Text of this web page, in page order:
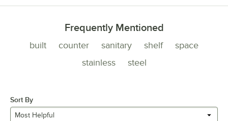
Frequently Mentioned
built counter sanitary shelf
space
stainless
steel
Sort By
Most Helpful